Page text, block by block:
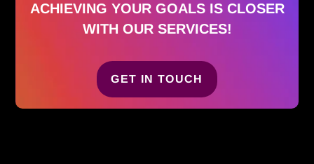
ACHIEVING YOUR GOALS IS CLOSER
WITH OUR SERVICES!
GET IN TOUCH